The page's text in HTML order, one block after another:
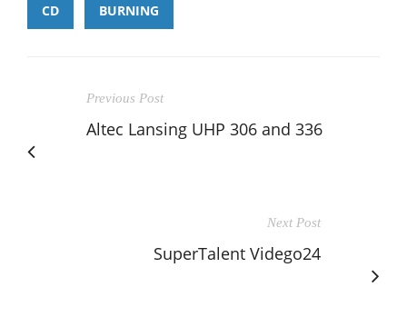
CD BURNING
Previous Post
Altec Lansing UHP 306 and 336
Next Post
SuperTalent Vidego24